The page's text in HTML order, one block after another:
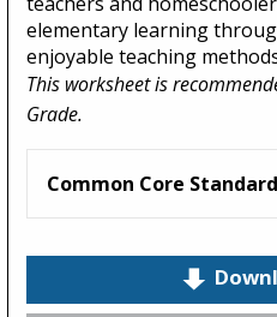
elementary learning
enjoyable teaching
This worksheet is
Grade.
Common Core